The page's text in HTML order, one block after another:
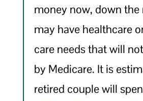
money now, down the
may have healthcare
care needs that will
by Medicare. It is
retired couple will